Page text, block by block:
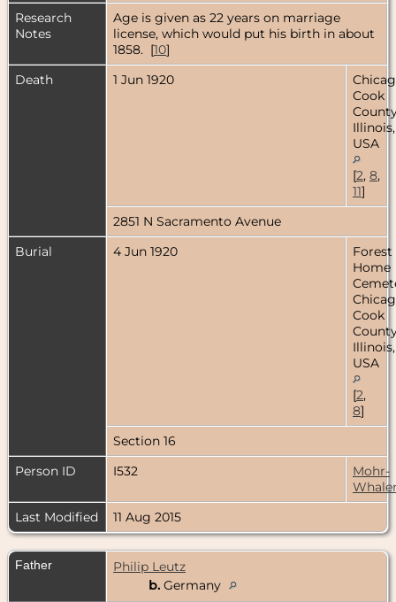
Research
Notes
Age is given as 22 years on marriage
license, which would put his birth in about
1858. [10]
Death
1 Jun 1920
Cook
Illinois,
USA
[2, 8,
11]
2851 N Sacramento Avenue
Burial
4 Jun 1920
Forest
Home
Cook
Illinois,
USA
[2,
8]
Section 16
Person ID
I532
Mohr-
Last Modified
11 Aug 2015
Father
Philip Leutz
b. Germany